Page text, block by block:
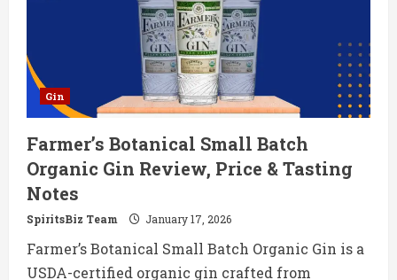
Tasting
Notes
Gin
Farmer’s Botanical Small Batch
Organic Gin Review, Price & Tasting
Notes
SpiritsBiz Team January 17, 2026
Farmer’s Botanical Small Batch Organic Gin is a
USDA-certified organic gin crafted from